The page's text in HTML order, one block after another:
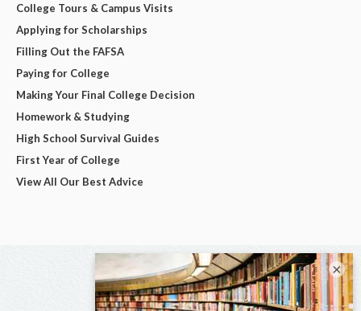
College Tours & Campus Visits
Applying for Scholarships
Filling Out the FAFSA
Paying for College
Making Your Final College Decision
Homework & Studying
High School Survival Guides
First Year of College
View All Our Best Advice
×